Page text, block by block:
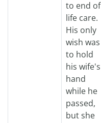
to end of
life care.
His only
wish was
to hold
his wife's
hand
while he
passed,
but she